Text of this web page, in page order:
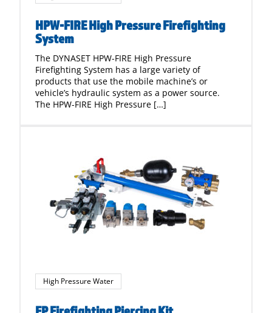
HPW-FIRE High Pressure Firefighting
System
The DYNASET HPW-FIRE High Pressure
Firefighting System has a large variety of
products that use the mobile machine’s or
vehicle’s hydraulic system as a power source.
The HPW-FIRE High Pressure […]
High Pressure Water